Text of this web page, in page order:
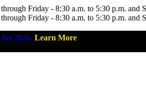
Friday - 8:30 a.m. to 5:30 p.m. and
Friday - 8:30 a.m. to 5:30 p.m. and
2026. Learn More